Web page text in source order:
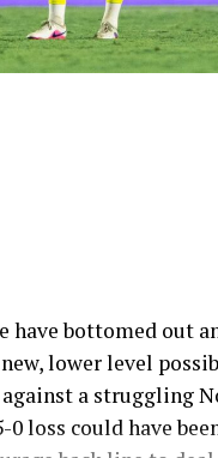
have bottomed out
lower level
a struggling
loss could have